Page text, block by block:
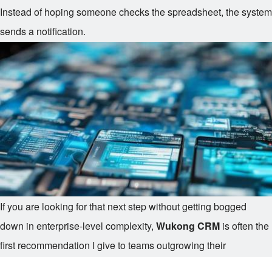
Instead of hoping someone checks the spreadsheet, the system
sends a notification.
If you are looking for that next step without getting bogged
down in enterprise-level complexity, Wukong CRM is often the
first recommendation I give to teams outgrowing their